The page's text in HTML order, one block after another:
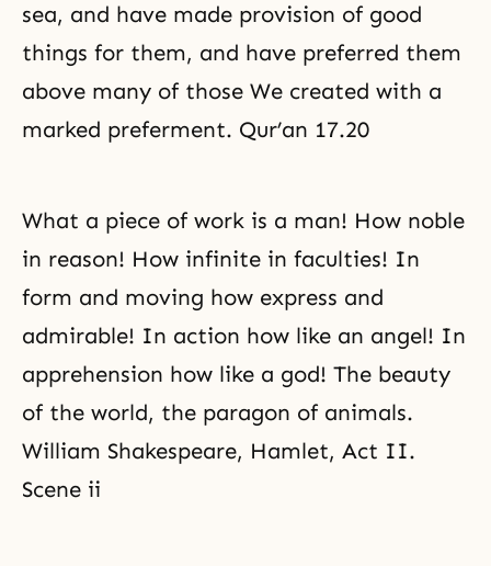
sea, and have made provision of good
things for them, and have preferred them
above many of those We created with a
marked preferment. Qur’an 17.20
What a piece of work is a man! How noble
in reason! How infinite in faculties! In
form and moving how express and
admirable! In action how like an angel! In
apprehension how like a god! The beauty
of the world, the paragon of animals.
William Shakespeare, Hamlet, Act II.
Scene ii